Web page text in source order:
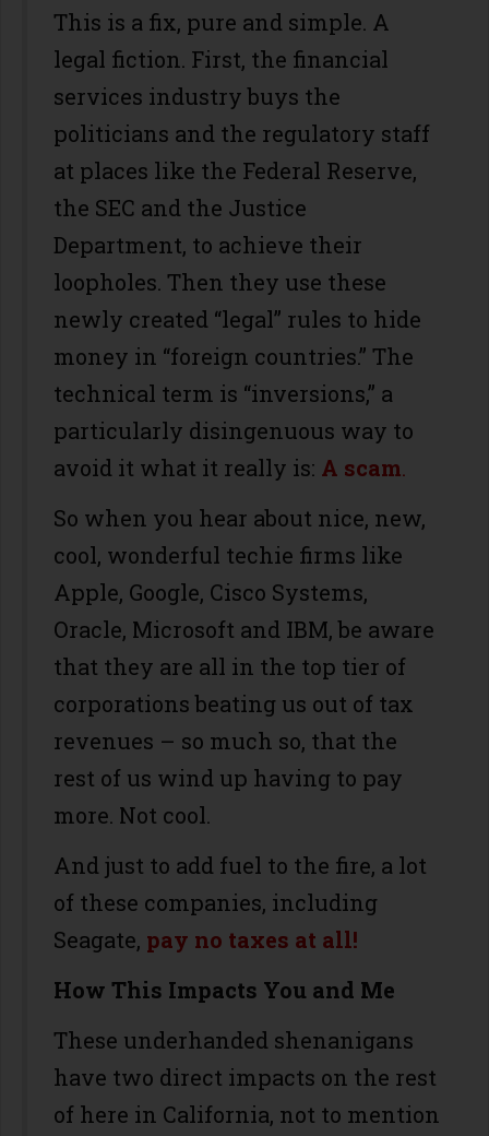
This is a fix, pure and simple. A
legal fiction. First, the financial
services industry buys the
politicians and the regulatory staff
at places like the Federal Reserve,
the SEC and the Justice
Department, to achieve their
loopholes. Then they use these
newly created “legal” rules to hide
money in “foreign countries.” The
technical term is “inversions,” a
particularly disingenuous way to
avoid it what it really is: A scam.
So when you hear about nice, new,
cool, wonderful techie firms like
Apple, Google, Cisco Systems,
Oracle, Microsoft and IBM, be aware
that they are all in the top tier of
corporations beating us out of tax
revenues – so much so, that the
rest of us wind up having to pay
more. Not cool.
And just to add fuel to the fire, a lot
of these companies, including
Seagate, pay no taxes at all!
How This Impacts You and Me
These underhanded shenanigans
have two direct impacts on the rest
of here in California, not to mention